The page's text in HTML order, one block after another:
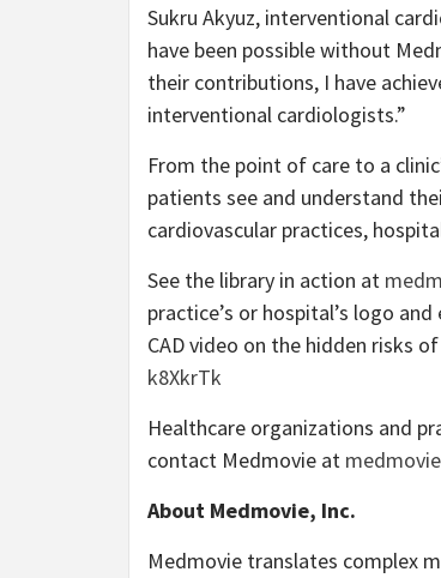
Sukru Akyuz, interventional
have been possible without
their contributions, I have
interventional cardiologists.”
From the point of care to a
patients see and understand
cardiovascular practices,
See the library in action at
practice’s or hospital’s logo
CAD video on the hidden risks
k8XkrTk
Healthcare organizations and
contact Medmovie at
About Medmovie, Inc.
Medmovie translates complex